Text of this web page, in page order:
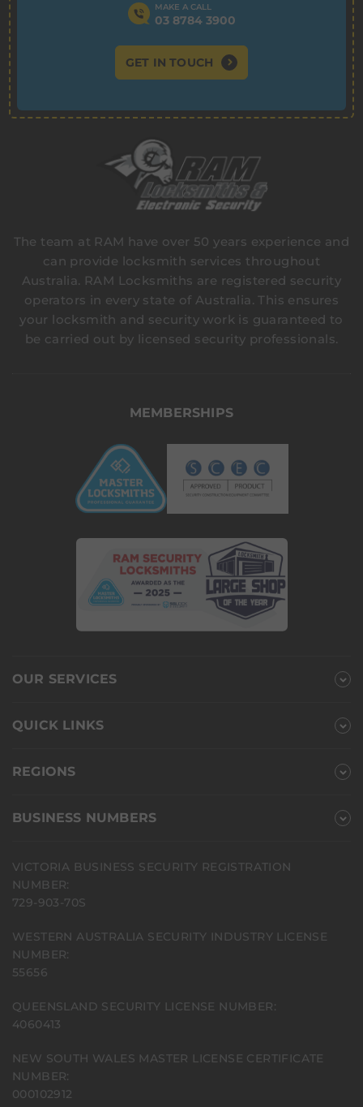
MAKE A CALL
03 8784 3900
GET IN TOUCH
The team at RAM have over 50 years experience and
can provide locksmith services throughout
Australia. RAM Locksmiths are registered security
operators in every state of Australia. This ensures
your locksmith and security work is guaranteed to
be carried out by licensed security professionals.
MEMBERSHIPS
OUR SERVICES
QUICK LINKS
REGIONS
BUSINESS NUMBERS
VICTORIA BUSINESS SECURITY REGISTRATION
NUMBER:
729-903-70S
WESTERN AUSTRALIA SECURITY INDUSTRY LICENSE
NUMBER:
55656
QUEENSLAND SECURITY LICENSE NUMBER:
4060413
NEW SOUTH WALES MASTER LICENSE CERTIFICATE
NUMBER:
000102912